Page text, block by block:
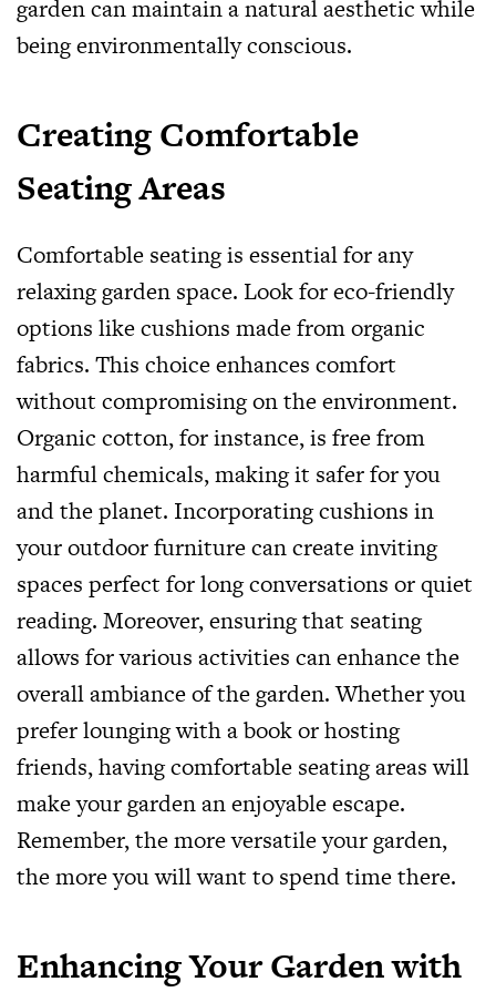
garden can maintain a natural aesthetic while
being environmentally conscious.
Creating Comfortable
Seating Areas
Comfortable seating is essential for any
relaxing garden space. Look for eco-friendly
options like cushions made from organic
fabrics. This choice enhances comfort
without compromising on the environment.
Organic cotton, for instance, is free from
harmful chemicals, making it safer for you
and the planet. Incorporating cushions in
your outdoor furniture can create inviting
spaces perfect for long conversations or quiet
reading. Moreover, ensuring that seating
allows for various activities can enhance the
overall ambiance of the garden. Whether you
prefer lounging with a book or hosting
friends, having comfortable seating areas will
make your garden an enjoyable escape.
Remember, the more versatile your garden,
the more you will want to spend time there.
Enhancing Your Garden with